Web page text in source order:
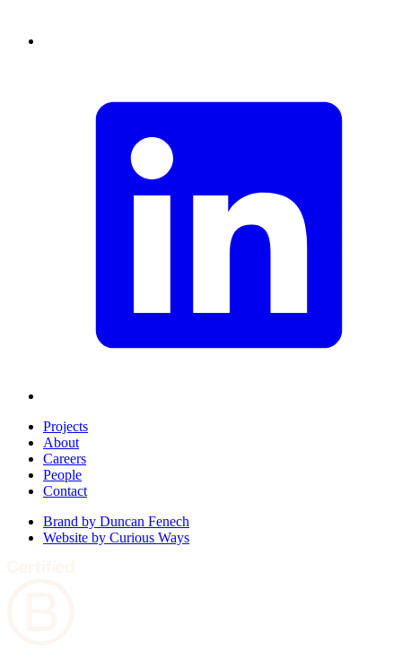
Projects
About
Careers
People
Contact
Brand by Duncan Fenech
Website by Curious Ways